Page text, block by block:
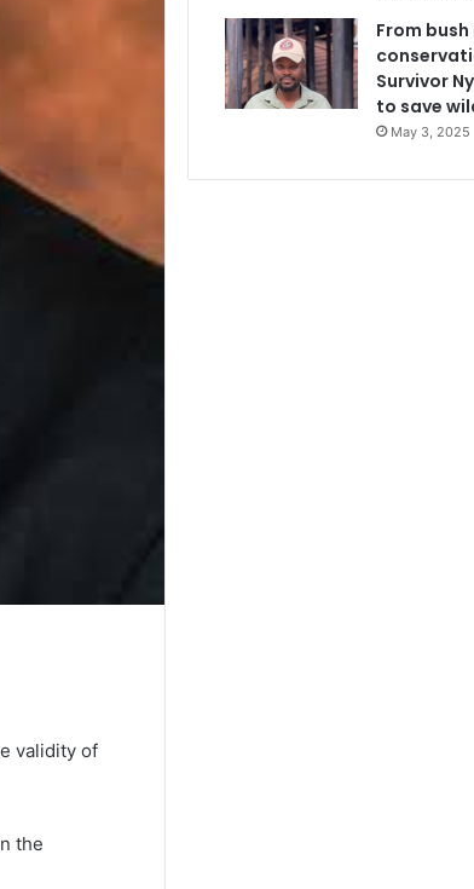
validity of
the
From
Survivor
to save
May 3, 2025